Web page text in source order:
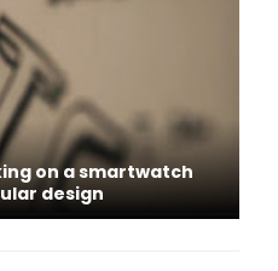
on a smartwatch
design